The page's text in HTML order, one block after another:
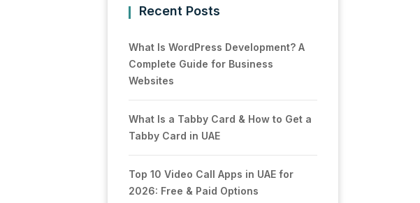
Recent Posts
What Is WordPress Development? A
Complete Guide for Business
Websites
What Is a Tabby Card & How to Get a
Tabby Card in UAE
Top 10 Video Call Apps in UAE for
2026: Free & Paid Options